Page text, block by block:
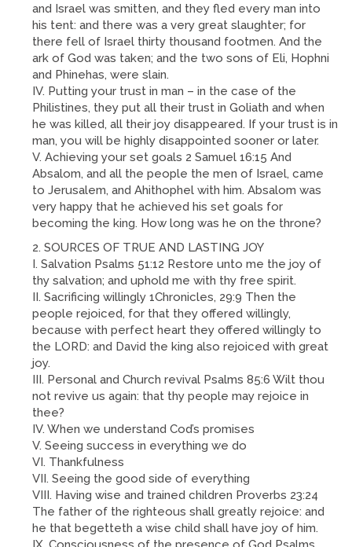
and Israel was smitten, and they fled every man into
his tent: and there was a very great slaughter; for
there fell of Israel thirty thousand footmen. And the
ark of God was taken; and the two sons of Eli, Hophni
and Phinehas, were slain.
IV. Putting your trust in man – in the case of the
Philistines, they put all their trust in Goliath and when
he was killed, all their joy disappeared. If your trust is in
man, you will be highly disappointed sooner or later.
V. Achieving your set goals 2 Samuel 16:15 And
Absalom, and all the people the men of Israel, came
to Jerusalem, and Ahithophel with him. Absalom was
very happy that he achieved his set goals for
becoming the king. How long was he on the throne?
SOURCES OF TRUE AND LASTING JOY
I. Salvation Psalms 51:12 Restore unto me the joy of
thy salvation; and uphold me with thy free spirit.
II. Sacrificing willingly 1Chronicles, 29:9 Then the
people rejoiced, for that they offered willingly,
because with perfect heart they offered willingly to
the LORD: and David the king also rejoiced with great
joy.
III. Personal and Church revival Psalms 85:6 Wilt thou
not revive us again: that thy people may rejoice in
thee?
IV. When we understand Cod’s promises
V. Seeing success in everything we do
VI. Thankfulness
VII. Seeing the good side of everything
VIII. Having wise and trained children Proverbs 23:24
The father of the righteous shall greatly rejoice: and
he that begetteth a wise child shall have joy of him.